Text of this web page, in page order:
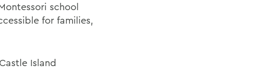
school
for families,
Island